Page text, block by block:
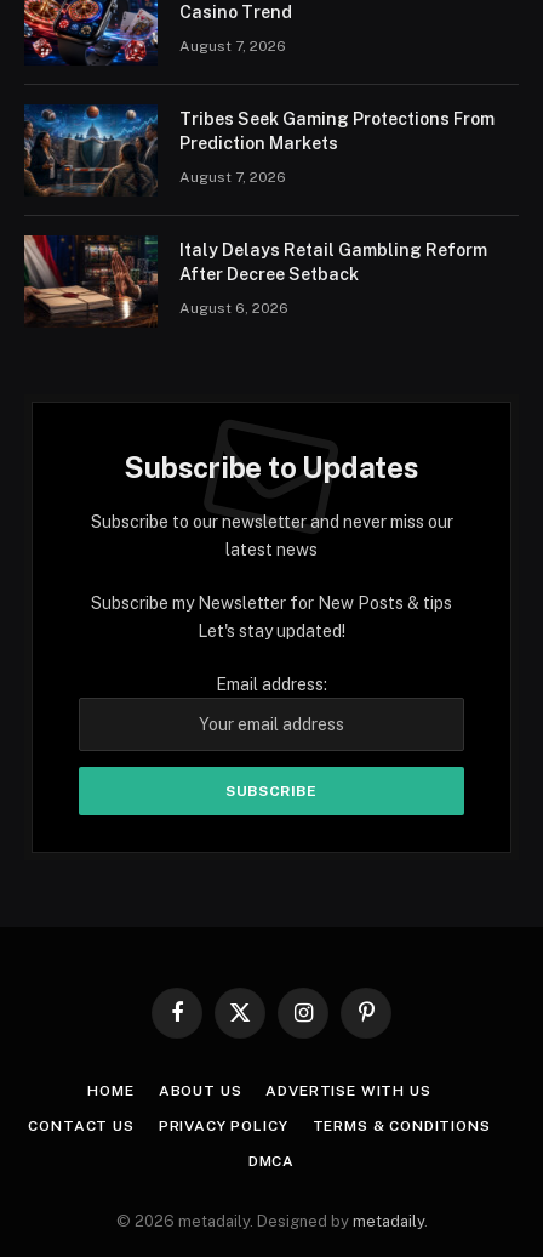
Casino Trend
August 7, 2026
Tribes Seek Gaming Protections From
Prediction Markets
August 7, 2026
Italy Delays Retail Gambling Reform
After Decree Setback
August 6, 2026
Subscribe to Updates
Subscribe to our newsletter and never miss our
latest news
Subscribe my Newsletter for New Posts & tips
Let's stay updated!
Email address:
Facebook
X
InstagramPinterest
HOME ABOUT US ADVERTISE WITH US
CONTACT US PRIVACY POLICY TERMS & CONDITIONS
DMCA
© 2026 metadaily. Designed by metadaily.